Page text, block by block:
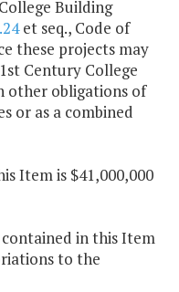
Building
et seq., Code of
these projects may
Century College
other obligations of
or as a combined
Item is $41,000,000
in this Item
to the